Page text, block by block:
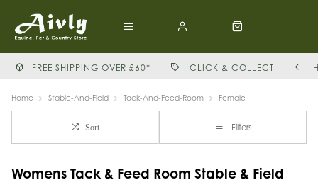
FREE SHIPPING OVER £60* CLICK & COLLECT
Home Stable-And-Field Tack-And-Feed-Room Female
Sort Filters
Womens Tack & Feed Room Stable & Field